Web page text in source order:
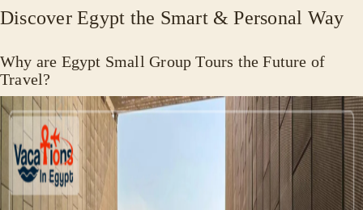
Discover Egypt the Smart & Personal Way
Why are Egypt Small Group Tours the Future of
Travel?